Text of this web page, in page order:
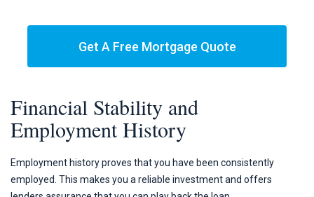
Get A Free Mortgage Quote
Financial Stability and
Employment History
Employment history proves that you have been consistently
employed. This makes you a reliable investment and offers